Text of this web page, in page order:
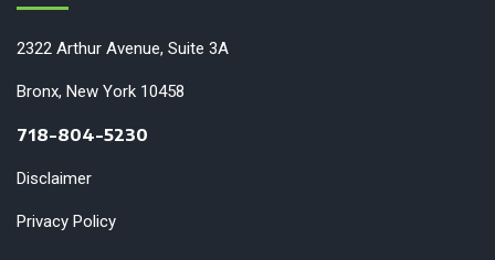
2322 Arthur Avenue, Suite 3A
Bronx, New York 10458
718-804-5230
Disclaimer
Privacy Policy